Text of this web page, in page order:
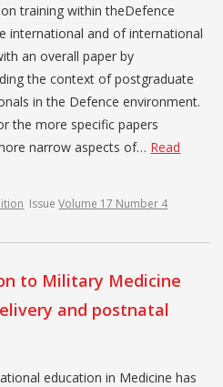
training within theDefence
international and of international
an overall paper by
the context of postgraduate
in the Defence environment.
the more specific papers
narrow aspects of… Read
IssueVolume 17 Number 4
to Military Medicine
and postnatal
education in Medicine has